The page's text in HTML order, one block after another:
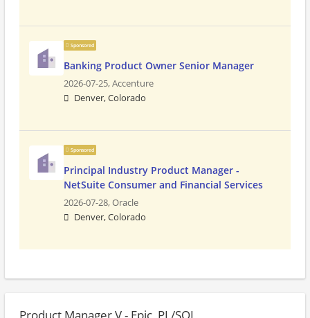
Sponsored
Banking Product Owner Senior Manager
2026-07-25,Accenture
Denver, Colorado
Sponsored
Principal Industry Product Manager -
NetSuite Consumer and Financial Services
2026-07-28,Oracle
Denver, Colorado